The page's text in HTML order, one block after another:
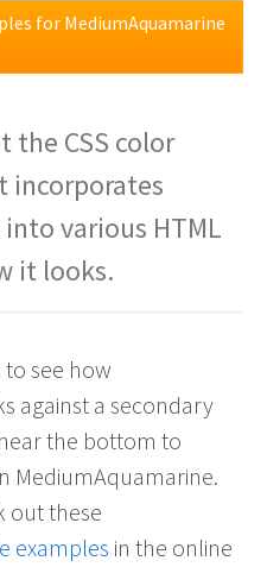
for MediumAquamarine
the CSS color
incorporates
various HTML
it looks.
see how
against a secondary
the bottom to
MediumAquamarine.
out these
examples in the online